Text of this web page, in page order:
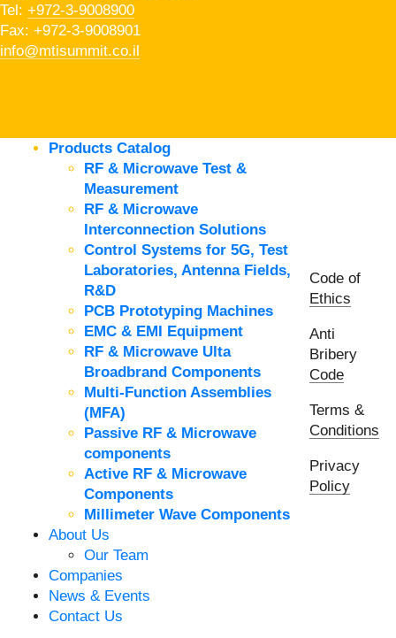
Tel: +972-3-9008900
Fax: +972-3-9008901
info@mtisummit.co.il
Products Catalog
RF & Microwave Test &
Measurement
RF & Microwave
Interconnection Solutions
Control Systems for 5G, Test
Laboratories, Antenna Fields,
R&D
PCB Prototyping Machines
EMC & EMI Equipment
RF & Microwave Ulta
Broadbrand Components
Multi-Function Assemblies
(MFA)
Passive RF & Microwave
components
Active RF & Microwave
Components
Millimeter Wave Components
About Us
Our Team
Companies
News & Events
Contact Us
Code of
Ethics
Anti
Bribery
Code
Terms &
Conditions
Privacy
Policy